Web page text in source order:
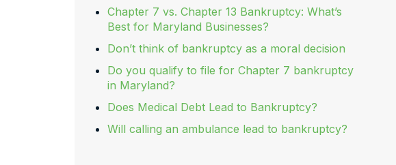
Chapter 7 vs. Chapter 13 Bankruptcy: What’s
Best for Maryland Businesses?
Don’t think of bankruptcy as a moral decision
Do you qualify to file for Chapter 7 bankruptcy
in Maryland?
Does Medical Debt Lead to Bankruptcy?
Will calling an ambulance lead to bankruptcy?